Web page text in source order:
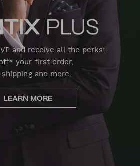
and receive all the perks:
your first order,
and more.
LEARN MORE